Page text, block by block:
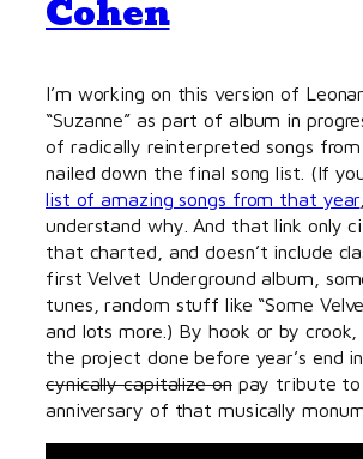
Cohen
I’m working on this version of
“Suzanne” as part of album in
of radically reinterpreted songs from
nailed down the final song list. (If
list of amazing songs from that year
understand why. And that link only
that charted, and doesn’t include
first Velvet Underground album,
tunes, random stuff like “Some
and lots more.) By hook or by
the project done before year’s end
cynically capitalize onpay tribute
anniversary of that musically